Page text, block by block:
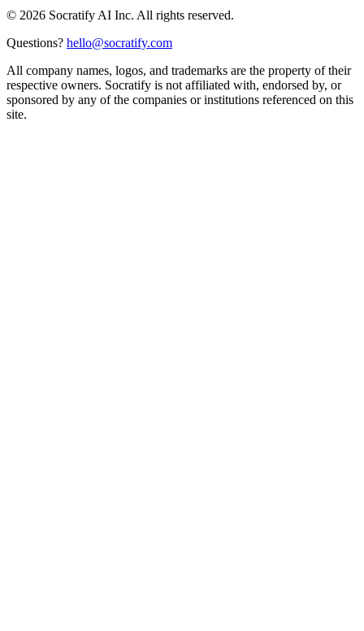
© 2026 Socratify AI Inc. All rights reserved.
Questions? hello@socratify.com
All company names, logos, and trademarks are the property of their
respective owners. Socratify is not affiliated with, endorsed by, or
sponsored by any of the companies or institutions referenced on this
site.